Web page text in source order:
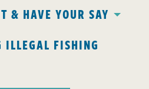
& HAVE YOUR SAY
ILLEGAL FISHING